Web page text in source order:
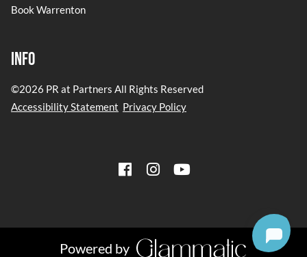
Book Warrenton
Info
©2026 PR at Partners All Rights Reserved
Accessibility Statement Privacy Policy
Powered by